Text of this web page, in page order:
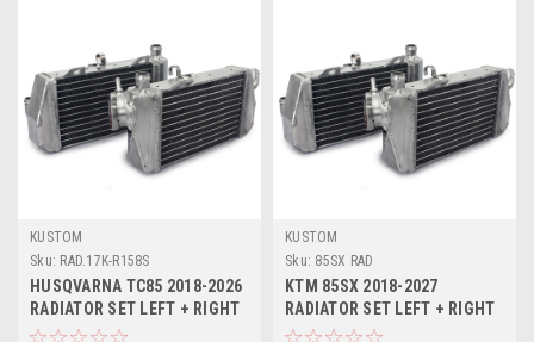
KUSTOM
Sku: RAD.17K-R158S
HUSQVARNA TC85 2018-2026
RADIATOR SET LEFT + RIGHT
KUSTOM
KUSTOM
Sku: 85SX RAD
KTM 85SX 2018-2027
RADIATOR SET LEFT + RIGHT
KUSTOM